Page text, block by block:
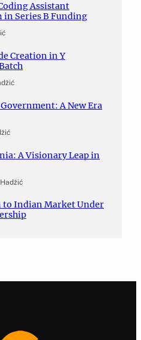
Assistant
in Series B Funding
Creation in Y
A New Era
A Visionary Leap in
to Indian Market Under